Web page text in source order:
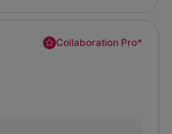
Collaboration Pro*